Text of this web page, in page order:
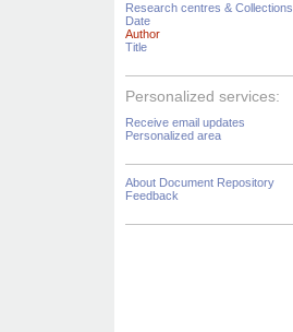
Research centres & Collections
Date
Author
Title
Personalized services:
Receive email updates
Personalized area
About Document Repository
Feedback